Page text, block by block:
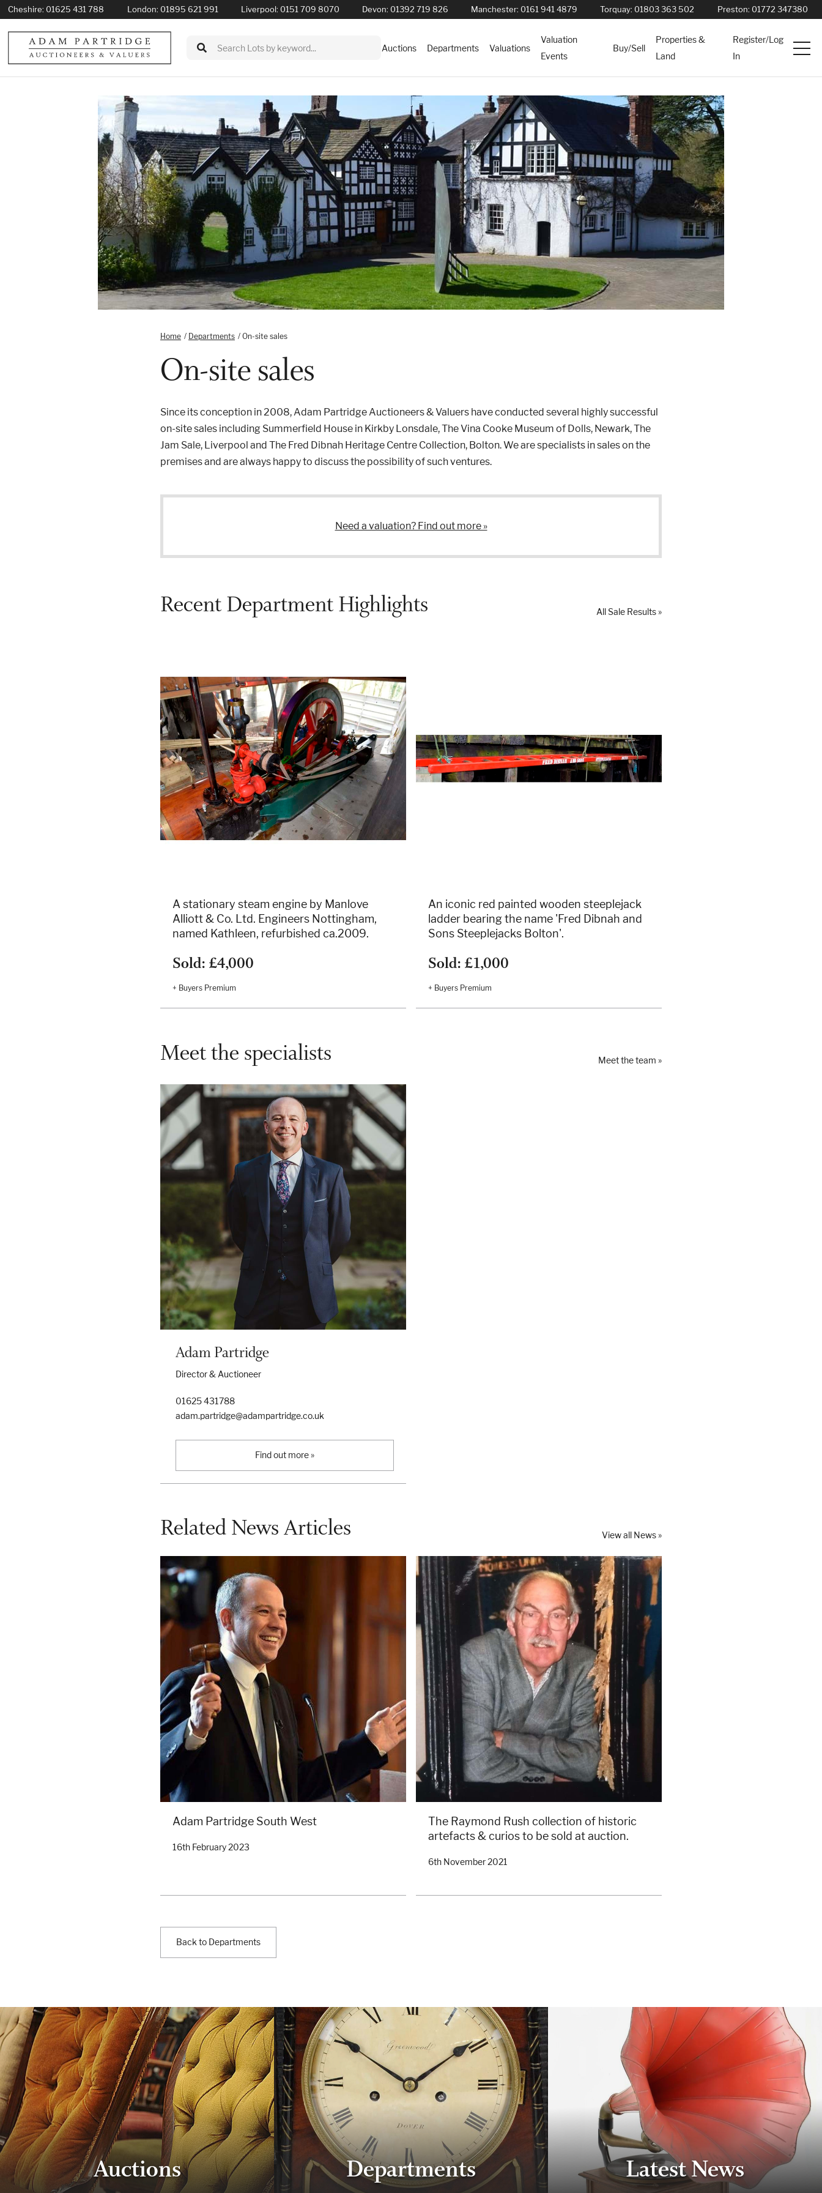
Cheshire: 01625 431 788 London: 01895 621 991 Liverpool: 0151 709 8070 Devon: 01392 719 826 Manchester: 0161 941 4879 Torquay: 01803 363 502 Preston: 01772 347380
Auctions Departments Valuations
Valuation
Events
Buy/Sell
Properties &
Land
Register/Log
In
Services
News
About
Contact
Book Appointment Online
Home / Departments / On-site sales
On-site sales
Since its conception in 2008, Adam Partridge Auctioneers & Valuers have conducted several highly successful
on-site sales including Summerfield House in Kirkby Lonsdale, The Vina Cooke Museum of Dolls, Newark, The
Jam Sale, Liverpool and The Fred Dibnah Heritage Centre Collection, Bolton. We are specialists in sales on the
premises and are always happy to discuss the possibility of such ventures.
Need a valuation? Find out more »
Recent Department Highlights All Sale Results »
A stationary steam engine by Manlove
Alliott & Co. Ltd. Engineers Nottingham,
named Kathleen, refurbished ca.2009.
Sold: £4,000
+ Buyers Premium
An iconic red painted wooden steeplejack
ladder bearing the name 'Fred Dibnah and
Sons Steeplejacks Bolton'.
Sold: £1,000
+ Buyers Premium
Meet the specialists Meet the team »
Adam Partridge
Director & Auctioneer
01625 431788
adam.partridge@adampartridge.co.uk
Find out more »
Related News Articles View all News »
Adam Partridge South West
16th February 2023
The Raymond Rush collection of historic
artefacts & curios to be sold at auction.
6th November 2021
Back to Departments
Auctions Departments Latest News